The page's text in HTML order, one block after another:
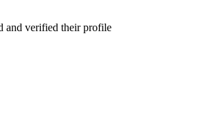
and verified their profile